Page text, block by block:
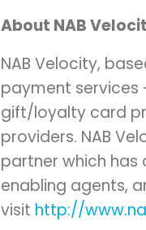
About NAB
NAB Velocity,
payment services
gift/loyalty card
providers. NAB
partner which has
enabling agents,
visit http://